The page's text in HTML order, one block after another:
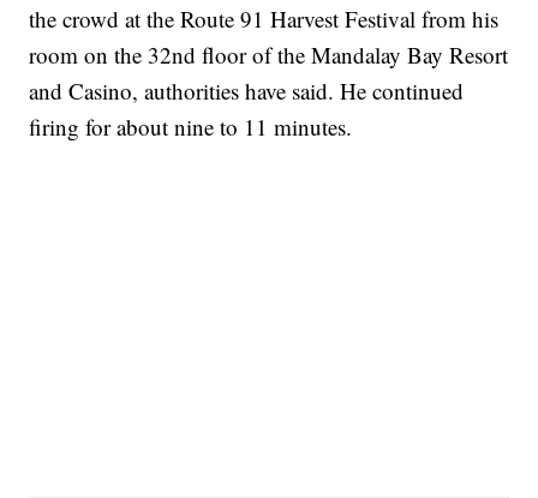
the crowd at the Route 91 Harvest Festival from his
room on the 32nd floor of the Mandalay Bay Resort
and Casino, authorities have said. He continued
firing for about nine to 11 minutes.